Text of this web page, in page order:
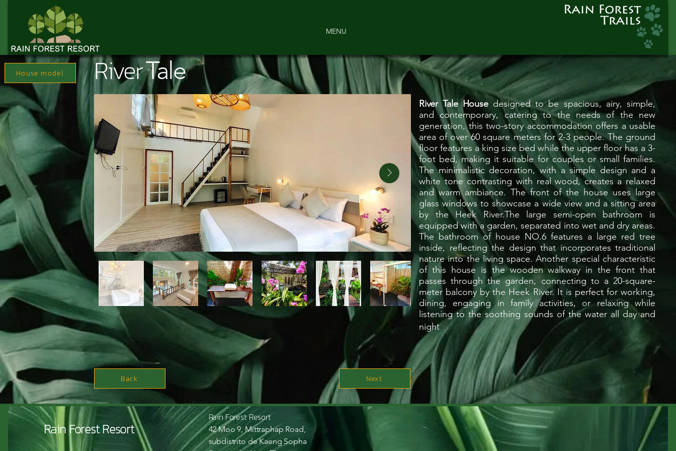
MENU
House model RiverTale
River Tale Housedesigned to be spacious, airy, simple,
and contemporary, catering to the needs of the new
generation, this two-story accommodation offers a usable
area of over 60 square meters for 2-3 people. The ground
floor features a king size bed while the upper floor has a 3-
foot bed, making it suitable for couples or small families.
The minimalistic decoration, with a simple design and a
white tone contrasting with real wood, creates a relaxed
and warm ambiance. The front of the house uses large
glass windows to showcase a wide view and a sitting area
by the Heek River.The large semi-open bathroom is
equipped with a garden, separated into wet and dry areas.
The bathroom of house NO.6 features a large red tree
inside, reflecting the design that incorporates traditional
nature into the living space. Another special characteristic
of this house is the wooden walkway in the front that
passes through the garden, connecting to a 20-square-
meter balcony by the Heek River. It is perfect for working,
dining, engaging in family activities, or relaxing while
listening to the soothing sounds of the water all day and
night.
Back Next
Rain Forest Resort
Rain Forest Resort
42 Moo 9, Mittraphap Road,
subdistrito de Kaeng Sopha